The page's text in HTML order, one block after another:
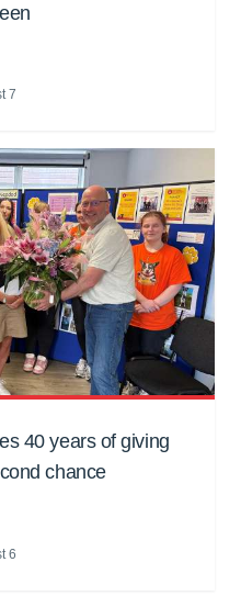
7
40 years of giving
chance
6